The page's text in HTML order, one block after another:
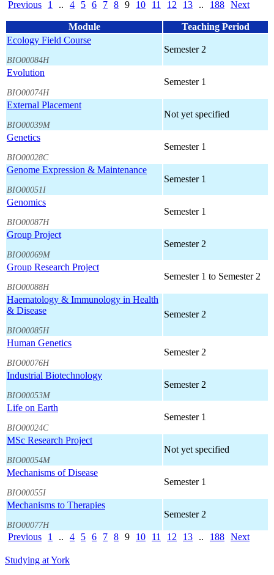
Previous 1 .. 4 5 6 7 8 9 10 11 12 13 .. 188 Next
Module
Teaching Period
Ecology Field Course
BIO00084H
Semester 2
Evolution
BIO00074H
Semester 1
External Placement
BIO00039M
Not yet specified
Genetics
BIO00028C
Semester 1
Genome Expression & Maintenance
BIO00051I
Semester 1
Genomics
BIO00087H
Semester 1
Group Project
BIO00069M
Semester 2
Group Research Project
BIO00088H
Semester 1 to Semester 2
Haematology & Immunology in Health
& Disease
BIO00085H
Semester 2
Human Genetics
BIO00076H
Semester 2
Industrial Biotechnology
BIO00053M
Semester 2
Life on Earth
BIO00024C
Semester 1
MSc Research Project
BIO00054M
Not yet specified
Mechanisms of Disease
BIO00055I
Semester 1
Mechanisms to Therapies
BIO00077H
Semester 2
Previous 1 .. 4 5 6 7 8 9 10 11 12 13 .. 188 Next
Studying at York